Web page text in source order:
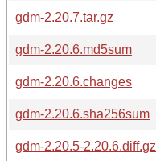
gdm-2.20.7.tar.gz
gdm-2.20.6.md5sum
gdm-2.20.6.changes
gdm-2.20.6.sha256sum
gdm-2.20.5-2.20.6.diff.gz